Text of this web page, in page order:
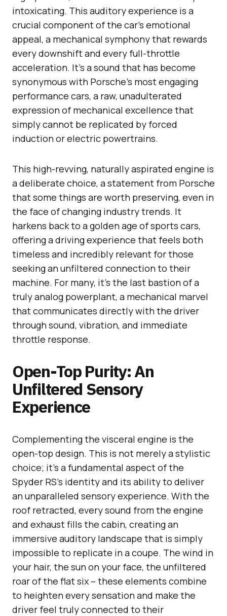
intoxicating. This auditory experience is a
crucial component of the car’s emotional
appeal, a mechanical symphony that rewards
every downshift and every full-throttle
acceleration. It’s a sound that has become
synonymous with Porsche’s most engaging
performance cars, a raw, unadulterated
expression of mechanical excellence that
simply cannot be replicated by forced
induction or electric powertrains.
This high-revving, naturally aspirated engine is
a deliberate choice, a statement from Porsche
that some things are worth preserving, even in
the face of changing industry trends. It
harkens back to a golden age of sports cars,
offering a driving experience that feels both
timeless and incredibly relevant for those
seeking an unfiltered connection to their
machine. For many, it’s the last bastion of a
truly analog powerplant, a mechanical marvel
that communicates directly with the driver
through sound, vibration, and immediate
throttle response.
Open-Top Purity: An
Unfiltered Sensory
Experience
Complementing the visceral engine is the
open-top design. This is not merely a stylistic
choice; it’s a fundamental aspect of the
Spyder RS’s identity and its ability to deliver
an unparalleled sensory experience. With the
roof retracted, every sound from the engine
and exhaust fills the cabin, creating an
immersive auditory landscape that is simply
impossible to replicate in a coupe. The wind in
your hair, the sun on your face, the unfiltered
roar of the flat six – these elements combine
to heighten every sensation and make the
driver feel truly connected to their